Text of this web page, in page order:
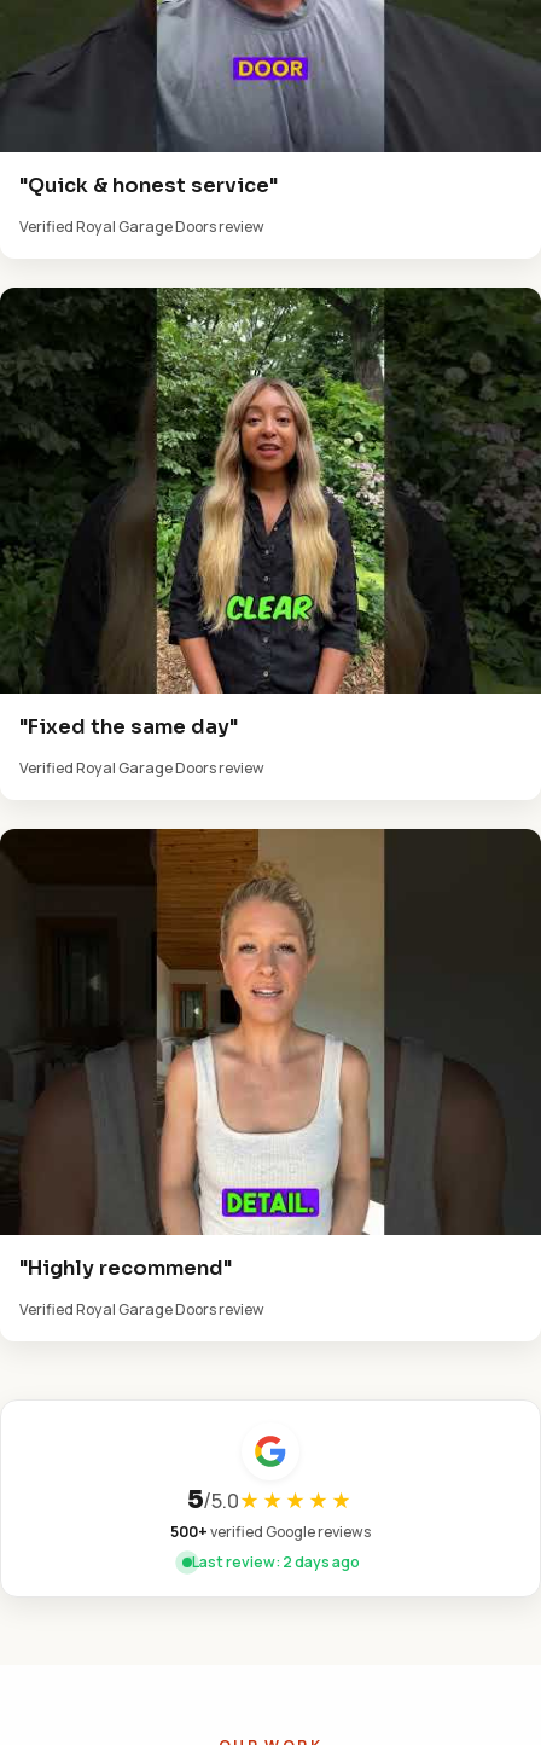
"Quick & honest service"
Verified Royal Garage Doors review
"Fixed the same day"
Verified Royal Garage Doors review
"Highly recommend"
Verified Royal Garage Doors review
5/5.0★★★★★
500+verified Google reviews
Last review: 2 days ago